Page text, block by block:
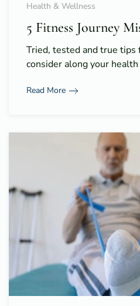
Health & Wellness
5 Fitness Journey
Tried, tested and true tips
consider along your
Read More